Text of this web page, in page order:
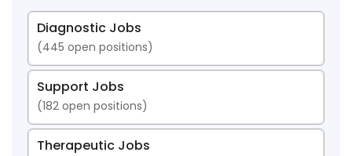
Diagnostic Jobs
(445 open positions)
Support Jobs
(182 open positions)
Therapeutic Jobs